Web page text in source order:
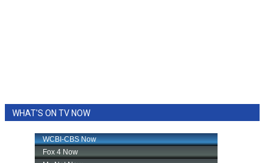
WHAT'S ON TV NOW